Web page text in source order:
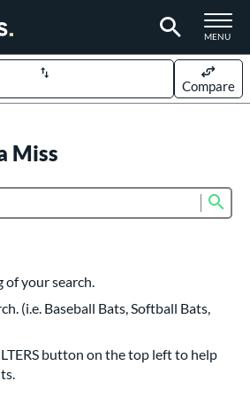
TOGGLE
MENU
Compare
Miss
of your search.
(i.e. Baseball Bats, Softball Bats,
button on the top left to help